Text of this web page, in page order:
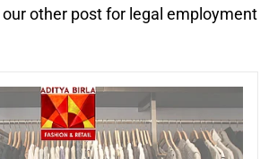
other post for legal employment